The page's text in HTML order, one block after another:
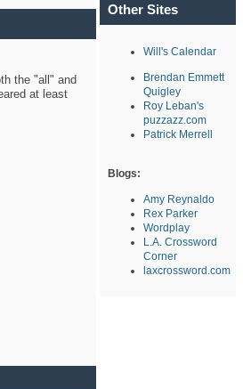
the "all" and
at least
Other Sites
Will's Calendar
Brendan Emmett
Quigley
Roy Leban's
puzzazz.com
Patrick Merrell
Blogs:
Amy Reynaldo
Rex Parker
Wordplay
L.A. Crossword
Corner
laxcrossword.com